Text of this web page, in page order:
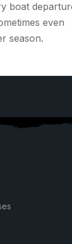
boat
even
season.